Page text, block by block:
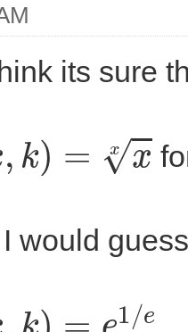
its sure
k) =
I would
k) = e